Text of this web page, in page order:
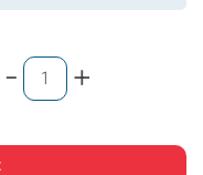
- +